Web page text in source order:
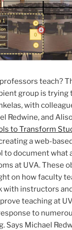
professors teach?
group is trying
with
Redwine, and
to Transform
a web-
to document what
at UVA. These
on how faculty
with instructors
teaching at
to
Says Michael